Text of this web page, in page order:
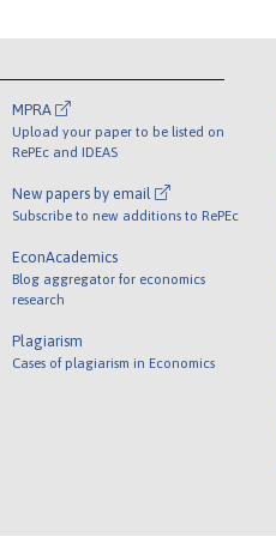
MPRA
Upload your paper to be listed on
RePEc and IDEAS
New papers by email
Subscribe to new additions to RePEc
EconAcademics
Blog aggregator for economics
research
Plagiarism
Cases of plagiarism in Economics